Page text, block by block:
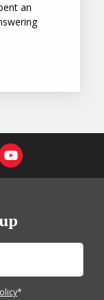
an
*